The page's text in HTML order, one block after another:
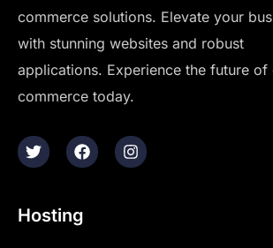
commerce solutions. Elevate your
with stunning websites and robust
applications. Experience the future of
commerce today.
Hosting